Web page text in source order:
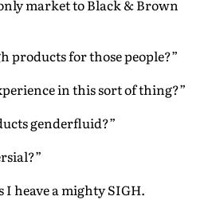
market to Black & Brown
products for those people?”
in this sort of thing?”
genderfluid?”
I heave a mighty SIGH.